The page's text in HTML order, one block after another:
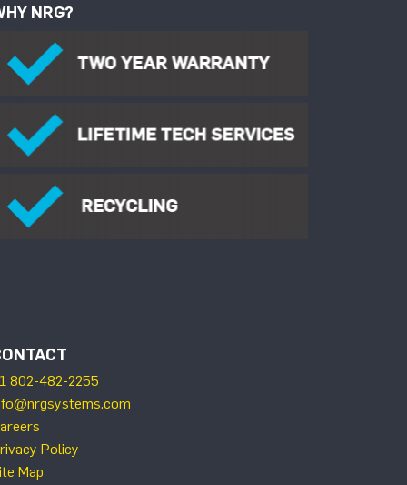
NRG?
802-482-2255
Policy
Map